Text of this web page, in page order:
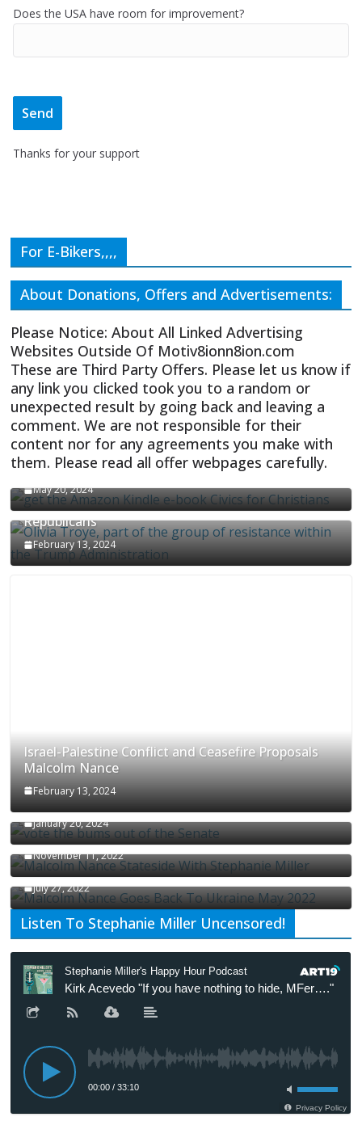
Does the USA have room for improvement?
Thanks for your support
For E-Bikers,,,,
About Donations, Offers and Advertisements:
Please Notice: About All Linked Advertising
Websites Outside Of Motiv8ionn8ion.com
These are Third Party Offers. Please let us know if
any link you clicked took you to a random or
unexpected result by going back and leaving a
comment. We are not responsible for their
content nor for any agreements you make with
them. Please read all offer webpages carefully.
CIVICS TEXTBOOK FOR CHRISTIANS
May 20, 2024
Olivia Troye Says Jan 6 Tension Played By
Republicans
February 13, 2024
Israel-Palestine Conflict and Ceasefire Proposals
Malcolm Nance
February 13, 2024
How Long Will It Take To Vote Out All Republicans
January 20, 2024
Malcolm Nance Stateside With Stephanie Miller
November 11, 2022
Malcolm Nance Is Back In Ukraine
July 27, 2022
Listen To Stephanie Miller Uncensored!